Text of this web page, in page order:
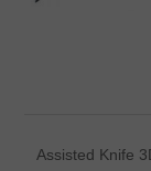
Assisted Knife